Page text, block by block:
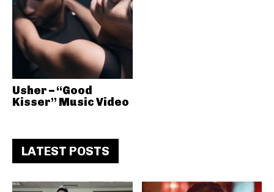
Usher – “Good
Kisser” Music Video
LATEST POSTS